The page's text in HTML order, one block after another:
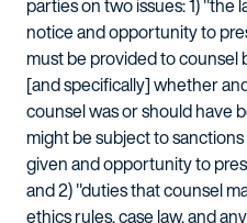
parties on two issues: 1)
notice and opportunity to
must be provided to
[and specifically] whether
counsel was or should have
might be subject to
given and opportunity to
and 2) "duties that counsel
ethics rules, case law, and